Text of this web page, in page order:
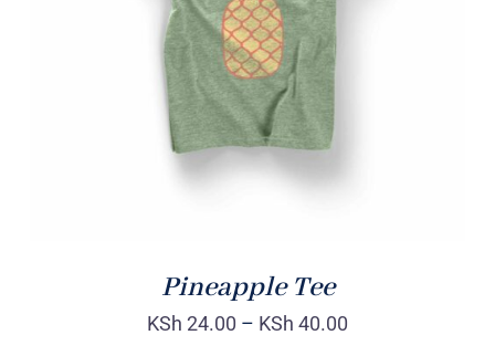
Rated
4.00out of
5
DETAILS
Pineapple Tee
KSh 24.00 – KSh 40.00